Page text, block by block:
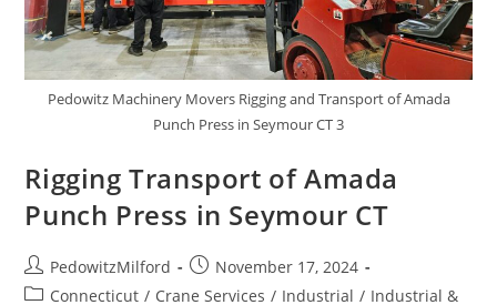
Pedowitz Machinery Movers Rigging and Transport of Amada
Punch Press in Seymour CT 3
Rigging Transport of Amada
Punch Press in Seymour CT
PedowitzMilford
November 17, 2024
Connecticut / Crane Services / Industrial / Industrial &